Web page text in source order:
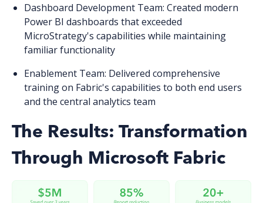
Dashboard Development Team: Created modern
Power BI dashboards that exceeded
MicroStrategy's capabilities while maintaining
familiar functionality
Enablement Team: Delivered comprehensive
training on Fabric's capabilities to both end users
and the central analytics team
The Results: Transformation
Through Microsoft Fabric